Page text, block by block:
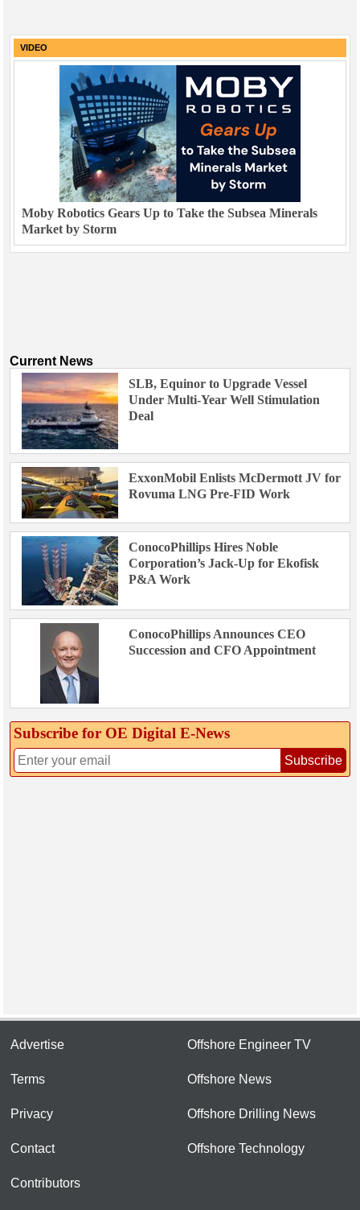
VIDEO
Moby Robotics Gears Up to Take the Subsea Minerals
Market by Storm
Current News
SLB, Equinor to Upgrade Vessel
Under Multi-Year Well Stimulation
Deal
ExxonMobil Enlists McDermott JV for
Rovuma LNG Pre-FID Work
ConocoPhillips Hires Noble
Corporation’s Jack-Up for Ekofisk
P&A Work
ConocoPhillips Announces CEO
Succession and CFO Appointment
Subscribe for OE Digital E‑News
Subscribe
Advertise
Terms
Privacy
Contact
Contributors
Offshore Engineer TV
Offshore News
Offshore Drilling News
Offshore Technology